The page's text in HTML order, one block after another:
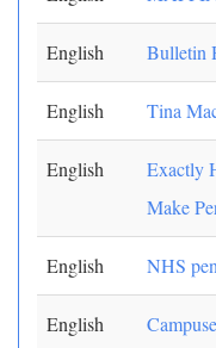
English Bulletin
English Tina
English
Exactly
Make
English NHS
English